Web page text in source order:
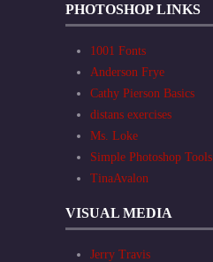
PHOTOSHOP LINKS
1001 Fonts
Anderson Frye
Cathy Pierson Basics
distans exercises
Ms. Loke
Simple Photoshop Tools
TinaAvalon
VISUAL MEDIA
Jerry Travis